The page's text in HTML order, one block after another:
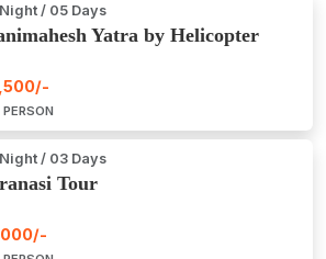
/ 05 Days
Yatra by Helicopter
PERSON
/ 03 Days
Tour